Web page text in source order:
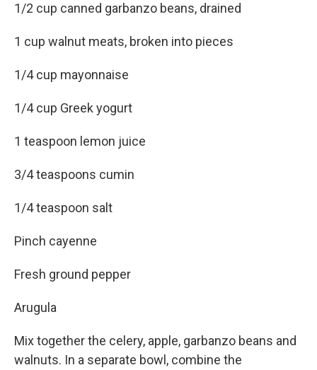
1/2 cup canned garbanzo beans, drained
1 cup walnut meats, broken into pieces
1/4 cup mayonnaise
1/4 cup Greek yogurt
1 teaspoon lemon juice
3/4 teaspoons cumin
1/4 teaspoon salt
Pinch cayenne
Fresh ground pepper
Arugula
Mix together the celery, apple, garbanzo beans and
walnuts. In a separate bowl, combine the